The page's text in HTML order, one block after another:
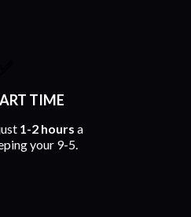
TIME
1-2 hours a
your 9-5.